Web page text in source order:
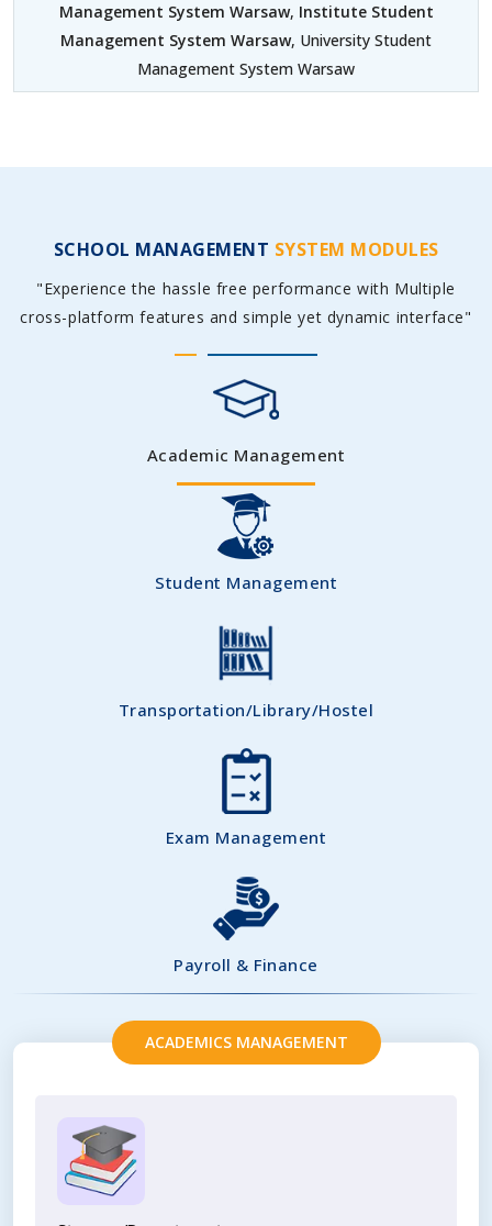
Management System Warsaw, Institute Student
Management System Warsaw, University Student
Management System Warsaw
SCHOOL MANAGEMENT SYSTEM MODULES
"Experience the hassle free performance with Multiple
cross-platform features and simple yet dynamic interface"
Academic Management
Student Management
Transportation/Library/Hostel
Exam Management
Payroll & Finance
ACADEMICS MANAGEMENT